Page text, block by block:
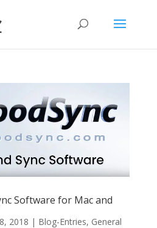
Software for Mac and
2018 | Blog-Entries, General